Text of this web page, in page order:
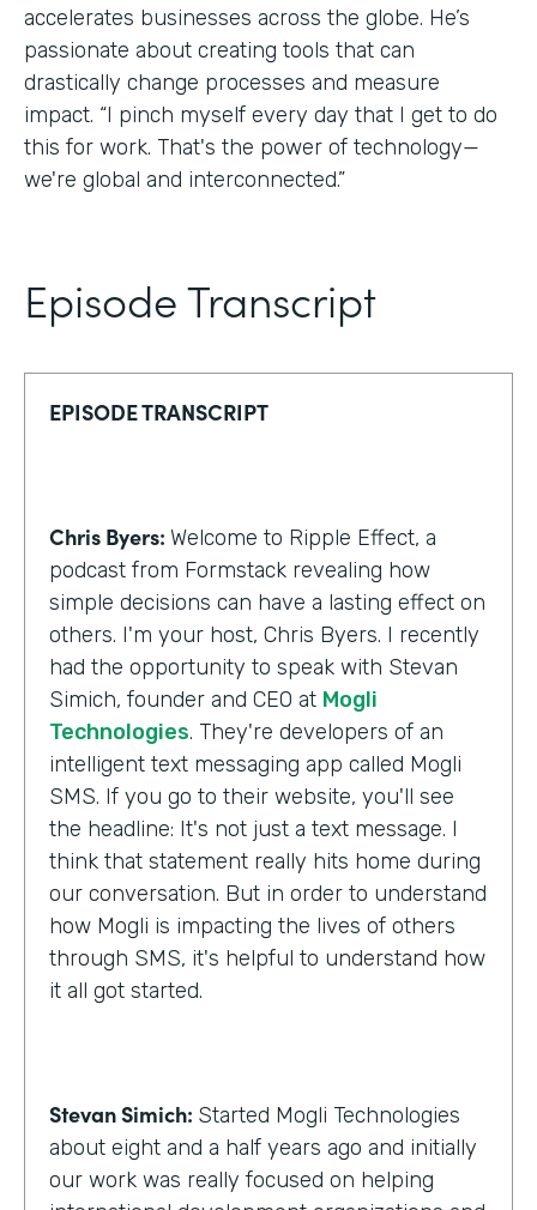
accelerates businesses across the globe. He’s
passionate about creating tools that can
drastically change processes and measure
impact. “I pinch myself every day that I get to do
this for work. That's the power of technology—
we're global and interconnected.”
Episode Transcript
EPISODE TRANSCRIPT
Chris Byers: Welcome to Ripple Effect, a
podcast from Formstack revealing how
simple decisions can have a lasting effect on
others. I'm your host, Chris Byers. I recently
had the opportunity to speak with Stevan
Simich, founder and CEO at Mogli
Technologies. They're developers of an
intelligent text messaging app called Mogli
SMS. If you go to their website, you'll see
the headline: It's not just a text message. I
think that statement really hits home during
our conversation. But in order to understand
how Mogli is impacting the lives of others
through SMS, it's helpful to understand how
it all got started.
Stevan Simich: Started Mogli Technologies
about eight and a half years ago and initially
our work was really focused on helping